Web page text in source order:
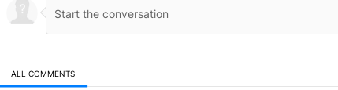
ALL COMMENTS